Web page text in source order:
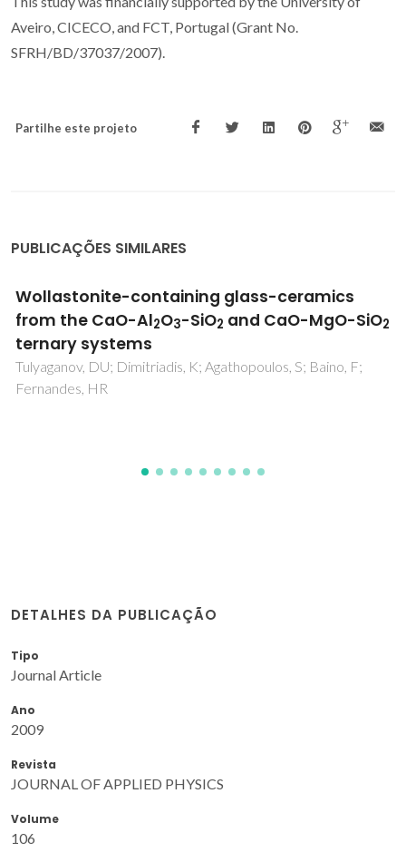
Aveiro, CICECO, and FCT, Portugal (Grant No.
SFRH/BD/37037/2007).
Partilhe este projeto
PUBLICAÇÕES SIMILARES
Non-isothermal crystallization kinetic
studies on MgO-Al2O3-SiO2-TiO2 glass
Goel, A; Shaaban, ER; Melo, FCL; Ribeiro, MJ; Ferreira, JMF
DETALHES DA PUBLICAÇÃO
Tipo
Journal Article
Ano
2009
Revista
JOURNAL OF APPLIED PHYSICS
Volume
106